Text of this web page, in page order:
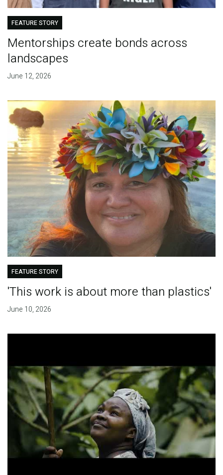
FEATURE STORY
Mentorships create bonds across
landscapes
June 12, 2026
FEATURE STORY
'This work is about more than plastics'
June 10, 2026